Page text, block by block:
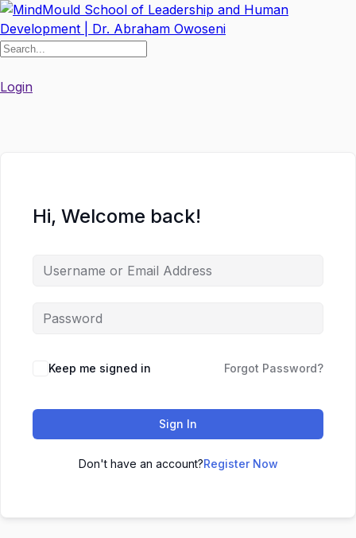
Skip
to
content
Login
Hi, Welcome back!
Keep me signed in Forgot Password?
Sign In
Don't have an account?Register Now